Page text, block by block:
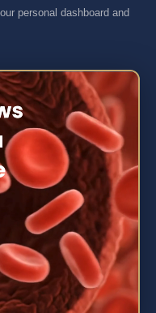
personal dashboard and